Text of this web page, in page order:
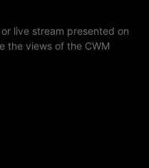
live stream presented on
the views of the CWM